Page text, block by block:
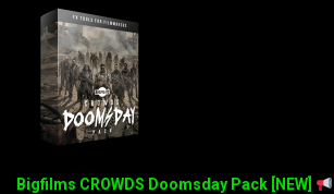
Bigfilms CROWDS Doomsday Pack [NEW]